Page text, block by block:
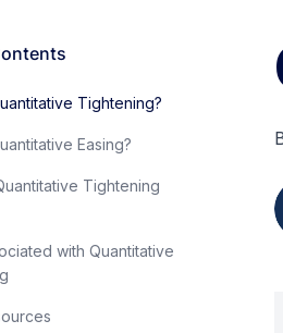
Tightening?
Easing?
Tightening
with Quantitative